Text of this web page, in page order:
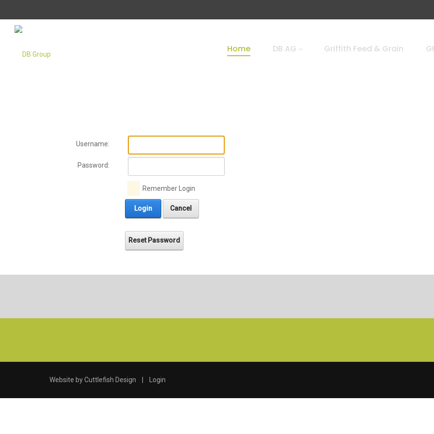
Home DB AG Griffith Feed & Grain
Username:
Password:
Remember Login
Login Cancel
Reset Password
Website byCuttlefish Design | Login